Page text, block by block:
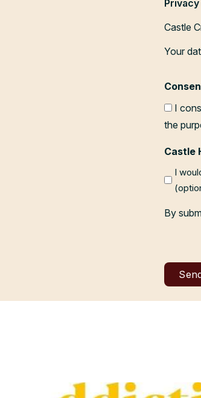
Castle
Your
I
the
Castle
I
By